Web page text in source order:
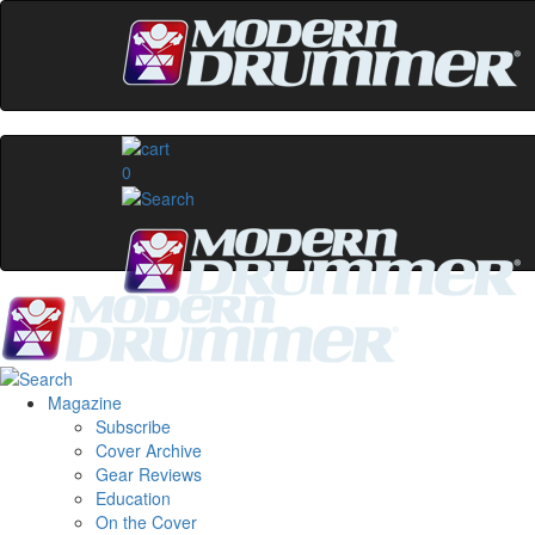
0
Magazine
Subscribe
Cover Archive
Gear Reviews
Education
On the Cover